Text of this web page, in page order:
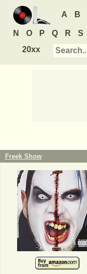
A B
N O P Q R S
20xx
Freek Show